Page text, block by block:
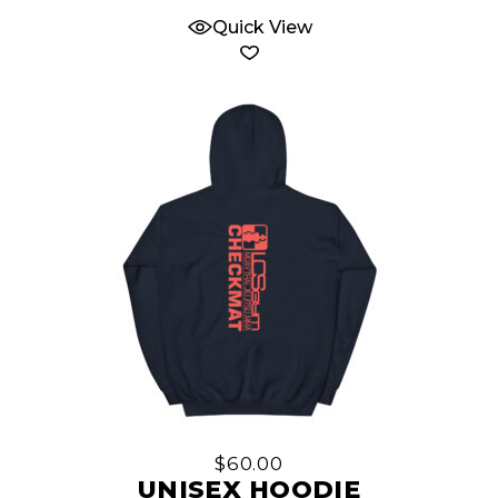
Quick View
product
multiple
variants.
$60.00
UNISEX HOODIE